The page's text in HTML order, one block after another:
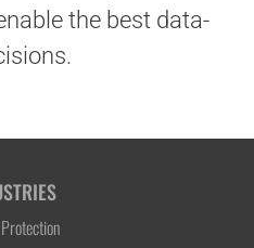
the best data-